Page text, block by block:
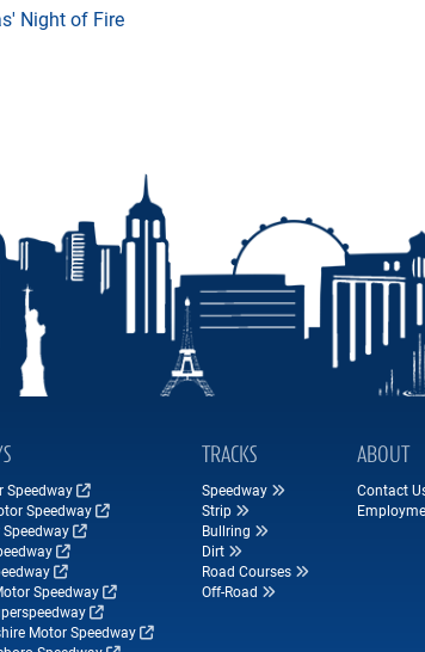
Night of Fire
Speedway
Speedway
Speedway
Motor Speedway
TRACKS
Speedway
Strip
Bullring
Dirt
Road Courses
Off-Road
ABOUT
Contact